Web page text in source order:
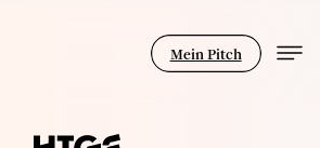
Mein Pitch